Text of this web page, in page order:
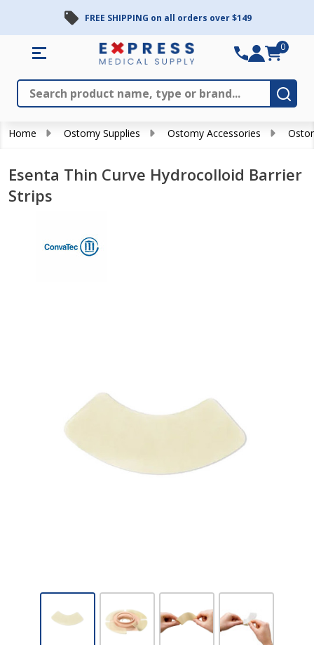
FREE SHIPPING on all orders over $149
Search
0
Home Ostomy Supplies Ostomy Accessories
Esenta Thin Curve Hydrocolloid Barrier
Strips